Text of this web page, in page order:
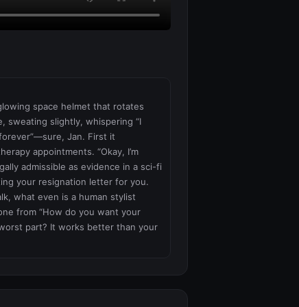
space helmet that rotates
sweating slightly, whispering “I
Jan. First it
appointments. “Okay, I’m
admissible as evidence in a sci-fi
your resignation letter for you.
what even is a human stylist
from “How do you want your
part? It works better than your